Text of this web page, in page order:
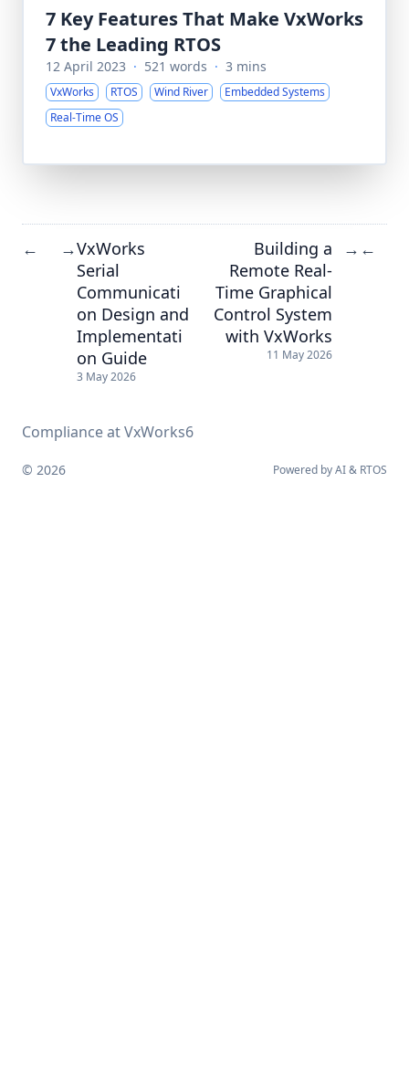
7 Key Features That Make VxWorks
7 the Leading RTOS
12 April 2023 · 521 words · 3 mins
VxWorks RTOS Wind River
Embedded Systems
Real-Time OS
← →VxWorks
Serial
Communicati
on Design and
Implementati
on Guide
3 May 2026
Building a
Remote Real-
Time Graphical
Control System
with VxWorks
11 May 2026
→ ←
Compliance at VxWorks6
© 2026 Powered byAI& RTOS